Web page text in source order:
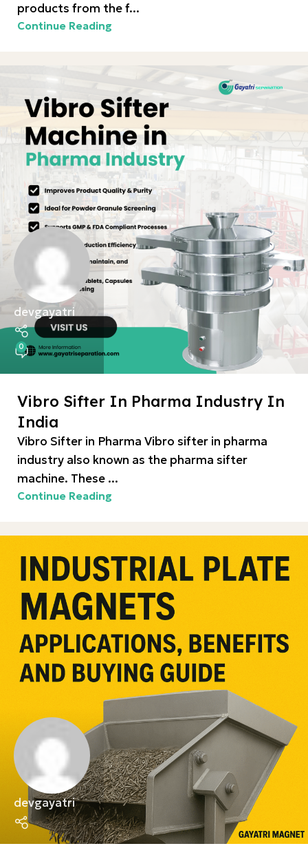
products from the f...
Continue Reading
devgayatri
0
Vibro Sifter In Pharma Industry In
India
Vibro Sifter in Pharma Vibro sifter in pharma
industry also known as the pharma sifter
machine. These ...
Continue Reading
devgayatri